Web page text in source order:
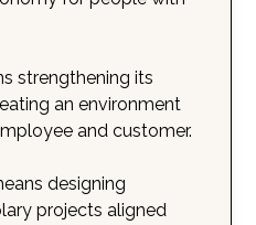
strengthening its
an environment
and customer.
designing
projects aligned